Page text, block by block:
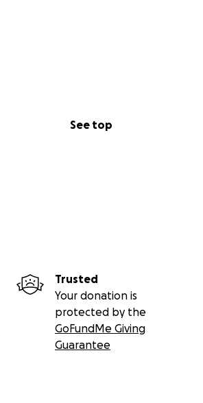
See top
Trusted
Your donation is
protected by the
GoFundMe Giving
Guarantee